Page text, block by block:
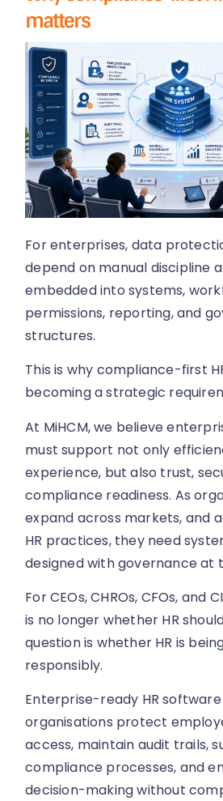
matters
For enterprises, data
depend on manual discipline
embedded into systems,
permissions, reporting, and
structures.
This is why compliance-first
becoming a strategic
At MiHCM, we believe
must support not only
experience, but also trust,
compliance readiness. As
expand across markets, and
HR practices, they need
designed with governance at
For CEOs, CHROs, CFOs, and
is no longer whether HR
question is whether HR is
responsibly.
Enterprise-ready HR
organisations protect
access, maintain audit trails,
compliance processes, and
decision-making without